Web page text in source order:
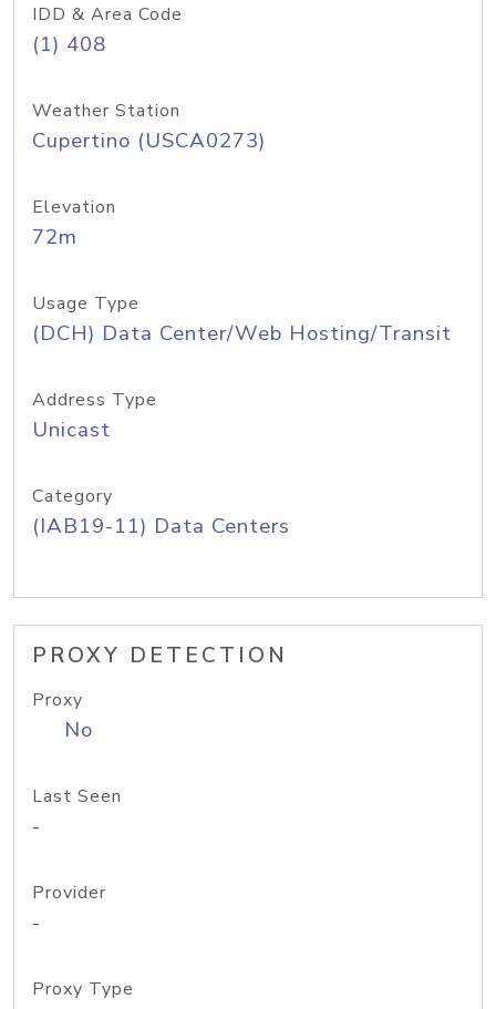
IDD & Area Code
(1) 408
Weather Station
Cupertino (USCA0273)
Elevation
72m
Usage Type
(DCH) Data Center/Web Hosting/Transit
Address Type
Unicast
Category
(IAB19-11) Data Centers
PROXY DETECTION
Proxy
No
Last Seen
-
Provider
-
Proxy Type